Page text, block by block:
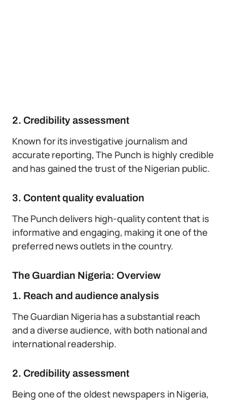
2. Credibility assessment
Known for its investigative journalism and
accurate reporting, The Punch is highly credible
and has gained the trust of the Nigerian public.
3. Content quality evaluation
The Punch delivers high-quality content that is
informative and engaging, making it one of the
preferred news outlets in the country.
The Guardian Nigeria: Overview
1. Reach and audience analysis
The Guardian Nigeria has a substantial reach
and a diverse audience, with both national and
international readership.
2. Credibility assessment
Being one of the oldest newspapers in Nigeria,